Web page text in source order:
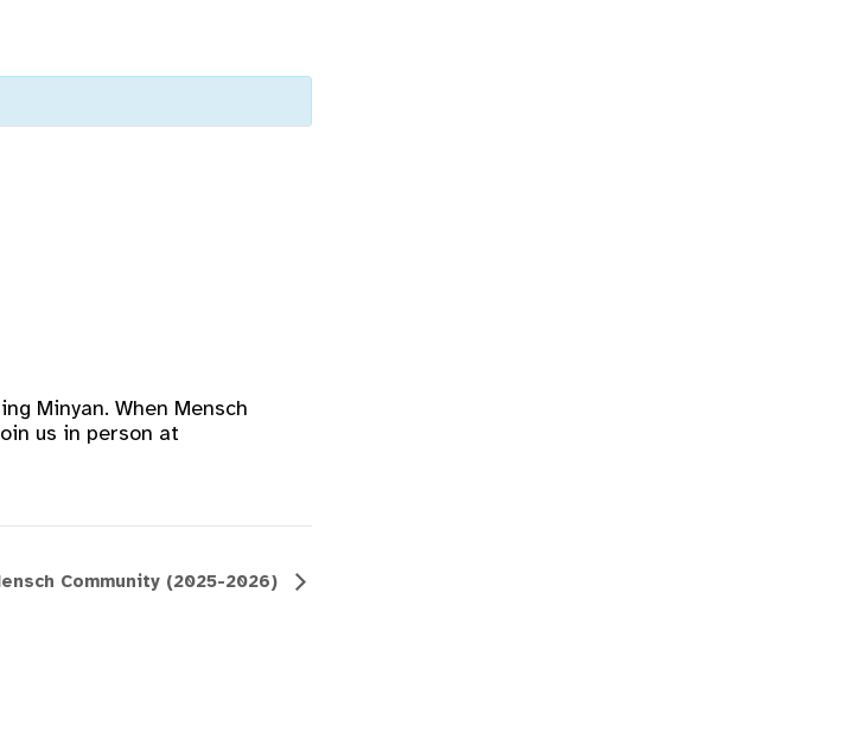
Minyan. When Mensch
us in person at
Community (2025-2026)